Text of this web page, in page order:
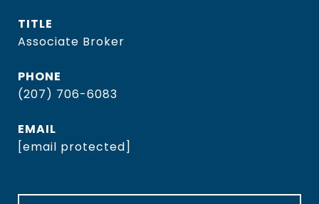
TITLE
Associate Broker
PHONE
(207) 706-6083
EMAIL
[email protected]